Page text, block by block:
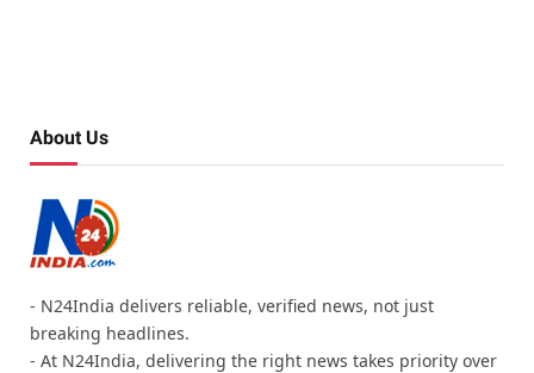
About Us
- N24India delivers reliable, verified news, not just
breaking headlines.
- At N24India, delivering the right news takes priority over